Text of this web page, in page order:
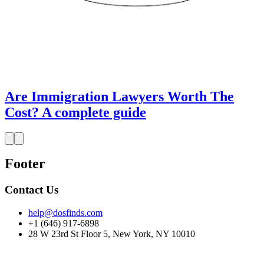
Are Immigration Lawyers Worth The
Cost? A complete guide
Footer
Contact Us
help@dosfinds.com
+1 (646) 917-6898
28 W 23rd St Floor 5, New York, NY 10010